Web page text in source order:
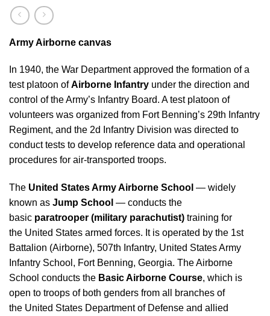
Army Airborne canvas
In 1940, the War Department approved the formation of a
test platoon ofAirborne Infantry under the direction and
control of the Army’s Infantry Board. A test platoon of
volunteers was organized from Fort Benning’s 29th Infantry
Regiment, and the 2d Infantry Division was directed to
conduct tests to develop reference data and operational
procedures for air-transported troops.
The United States Army Airborne School — widely
known as Jump School — conducts the
basic paratrooper (military parachutist) training for
the United States armed forces. It is operated by the 1st
Battalion (Airborne), 507th Infantry, United States Army
Infantry School, Fort Benning, Georgia. The Airborne
School conducts the Basic Airborne Course, which is
open to troops of both genders from all branches of
the United States Department of Defense and allied